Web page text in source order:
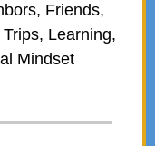
Friends,
Learning,
Mindset